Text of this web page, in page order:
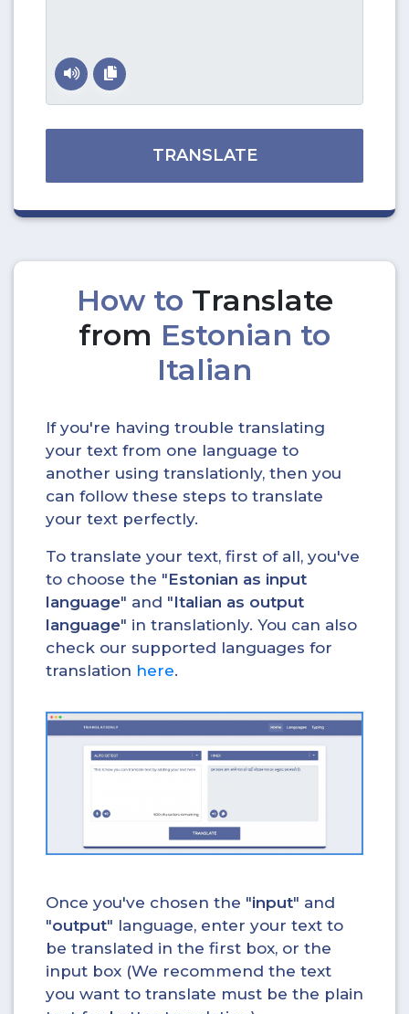
TRANSLATE
How to Translate
from Estonian to
Italian
If you're having trouble translating
your text from one language to
another using translationly, then you
can follow these steps to translate
your text perfectly.
To translate your text, first of all, you've
to choose the "Estonian as input
language" and "Italian as output
language" in translationly. You can also
check our supported languages for
translation here.
Once you've chosen the "input" and
"output" language, enter your text to
be translated in the first box, or the
input box (We recommend the text
you want to translate must be the plain